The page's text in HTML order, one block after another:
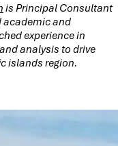
is Principal Consultant
academic and
experience in
analysis to drive
islands region.